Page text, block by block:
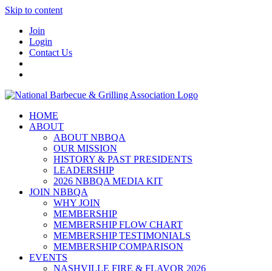
Skip to content
Join
Login
Contact Us
HOME
ABOUT
ABOUT NBBQA
OUR MISSION
HISTORY & PAST PRESIDENTS
LEADERSHIP
2026 NBBQA MEDIA KIT
JOIN NBBQA
WHY JOIN
MEMBERSHIP
MEMBERSHIP FLOW CHART
MEMBERSHIP TESTIMONIALS
MEMBERSHIP COMPARISON
EVENTS
NASHVILLE FIRE & FLAVOR 2026